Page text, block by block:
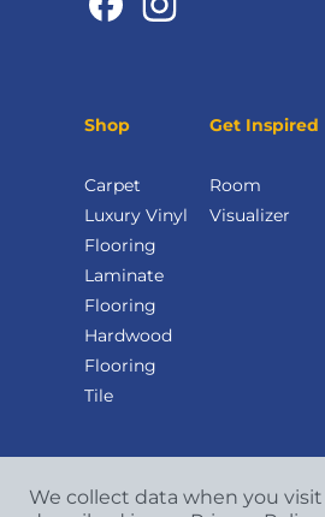
Shop
Carpet
Luxury Vinyl
Flooring
Laminate
Flooring
Hardwood
Flooring
Tile
Get Inspired
Room
Visualizer
We collect data when you